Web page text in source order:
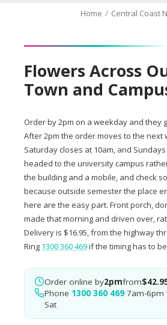
Home / Central Coast
Flowers Across
Town and
Order by 2pm on a weekday and they
After 2pm the order moves to the next
Saturday closes at 10am, and
headed to the university campus
the building and a mobile, and check
because outside semester the place
here are the easy part. Front porch,
made that morning and driven over,
Delivery is $16.95, from the highway
Ring 1300 360 469if the timing has to
Order online by2pmfrom
Phone 1300 360 469 7am-6pm
Sat